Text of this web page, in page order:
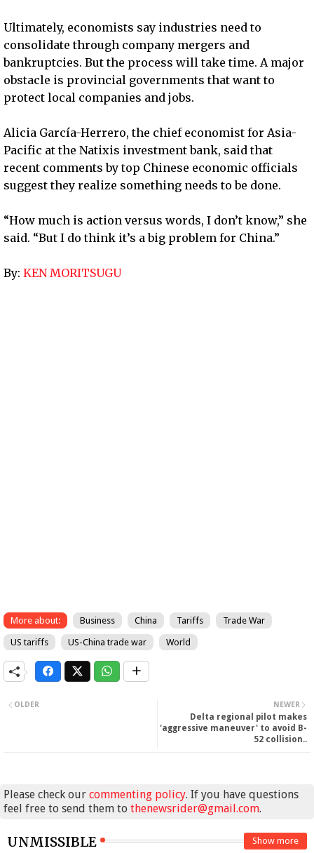
Ultimately, economists say industries need to
consolidate through company mergers and
bankruptcies. But the process will take time. A major
obstacle is provincial governments that want to
protect local companies and jobs.
Alicia García-Herrero, the chief economist for Asia-
Pacific at the Natixis investment bank, said that
recent comments by top Chinese economic officials
suggest they realize something needs to be done.
“How much is action versus words, I don’t know,” she
said. “But I do think it’s a big problem for China.”
By: KEN MORITSUGU
More about: Business China Tariffs Trade War
US tariffs US-China trade war World
NEWER
Delta regional pilot makes
'aggressive maneuver' to avoid B-
52 collision..
OLDER
Please check our commenting policy. If you have questions
feel free to send them to thenewsrider@gmail.com.
UNMISSIBLE Show more